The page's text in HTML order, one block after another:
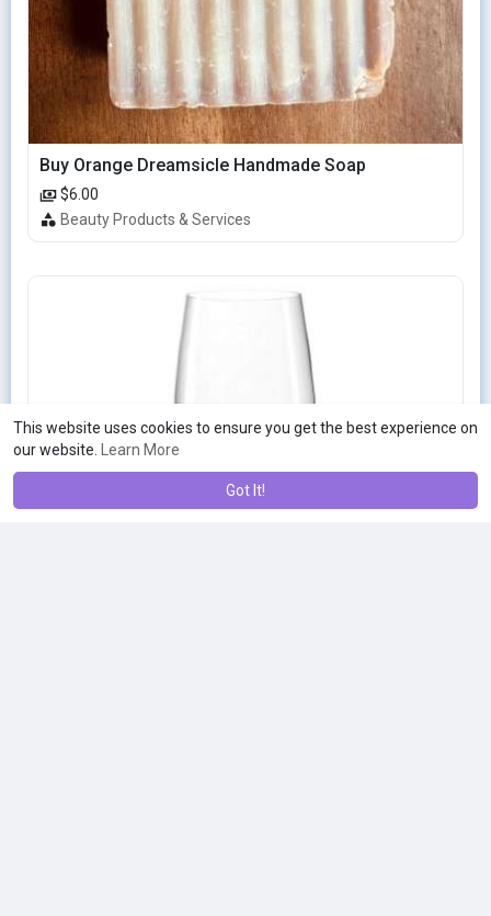
This website uses cookies to ensure you get the best experience on
our website.
Learn More
Got It!
Buy Orange Dreamsicle Handmade Soap
$6.00
Beauty Products & Services